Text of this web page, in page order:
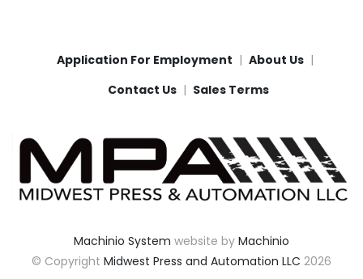
Application For Employment
About Us
Contact Us
Sales Terms
Machinio System website by Machinio
© Copyright Midwest Press and Automation LLC 2026